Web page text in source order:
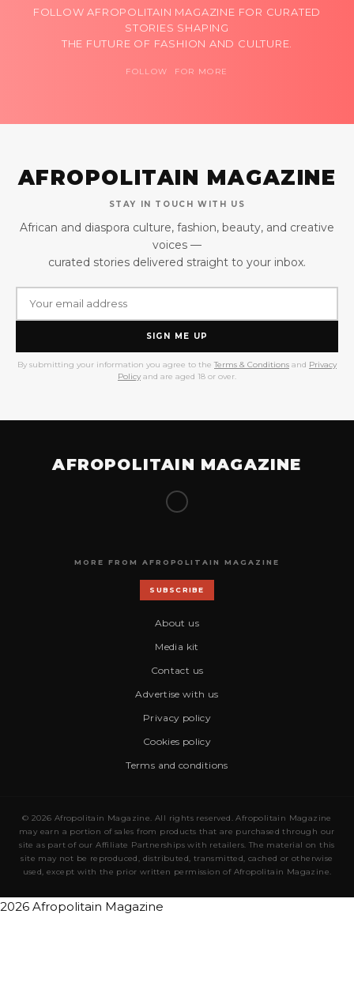
FOLLOW AFROPOLITAIN MAGAZINE FOR CURATED
STORIES SHAPING
THE FUTURE OF FASHION AND CULTURE.
FOLLOW FOR MORE
AFROPOLITAIN MAGAZINE
STAY IN TOUCH WITH US
African and diaspora culture, fashion, beauty, and creative
voices —
curated stories delivered straight to your inbox.
SIGN ME UP
By submitting your information you agree to the Terms & Conditions and Privacy
Policy and are aged 18 or over.
AFROPOLITAIN MAGAZINE
MORE FROM AFROPOLITAIN MAGAZINE
SUBSCRIBE
About us
Media kit
Contact us
Advertise with us
Privacy policy
Cookies policy
Terms and conditions
© 2026 Afropolitain Magazine. All rights reserved. Afropolitain Magazine
may earn a portion of sales from products that are purchased through our
site as part of our Affiliate Partnerships with retailers. The material on this
site may not be reproduced, distributed, transmitted, cached or otherwise
used, except with the prior written permission of Afropolitain Magazine.
2026 Afropolitain Magazine